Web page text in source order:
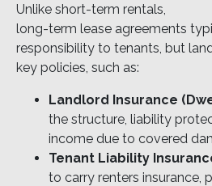
Unlike short-term rentals,
long-term lease agreements
responsibility to tenants, but
key policies, such as:
Landlord Insurance
the structure, liability
income due to covered
Tenant Liability
to carry renters insurance,